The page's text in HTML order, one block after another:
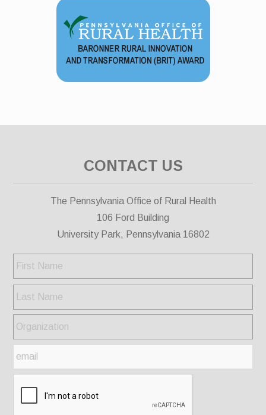
CONTACT US
The Pennsylvania Office of Rural Health
106 Ford Building
University Park, Pennsylvania 16802